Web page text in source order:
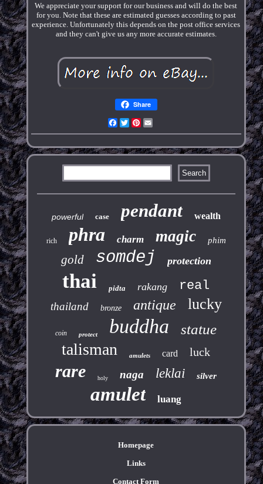
We appreciate your support for our business and will do the best
for you. Note that these are estimated guesses according to past
experience. Unfortunately this depends on the post office services
and they can't give us any more accurate estimates.
Share
Facebook
TwitterPinterest
powerful case pendant wealth
rich phra charm magic phim
gold somdej protection
thai pidta rakang real
thailand bronze antique lucky
coin protect buddha statue
talisman amulets card luck
rare holy naga leklai silver
amulet luang
Homepage
Links
Contact Form